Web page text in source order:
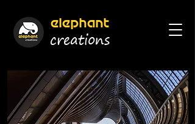
elephant
creations